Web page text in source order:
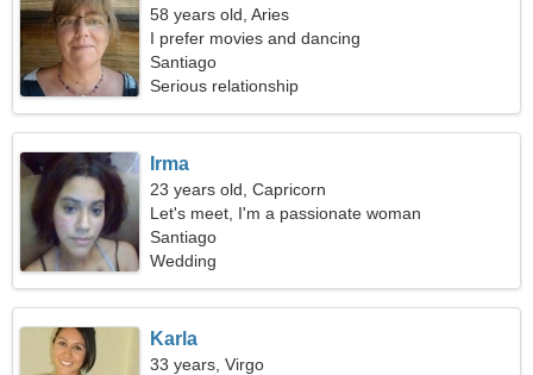
58 years old, Aries
I prefer movies and dancing
Santiago
Serious relationship
Irma
23 years old, Capricorn
Let's meet, I'm a passionate woman
Santiago
Wedding
Karla
33 years, Virgo